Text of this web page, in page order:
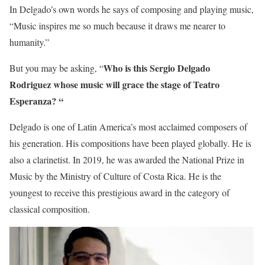
In Delgado’s own words he says of composing and playing music,
“Music inspires me so much because it draws me nearer to
humanity.”
But you may be asking, “Who is this Sergio Delgado
Rodriguez whose music will grace the stage of Teatro
Esperanza? “
Delgado is one of Latin America’s most acclaimed composers of
his generation. His compositions have been played globally. He is
also a clarinetist. In 2019, he was awarded the National Prize in
Music by the Ministry of Culture of Costa Rica. He is the
youngest to receive this prestigious award in the category of
classical composition.